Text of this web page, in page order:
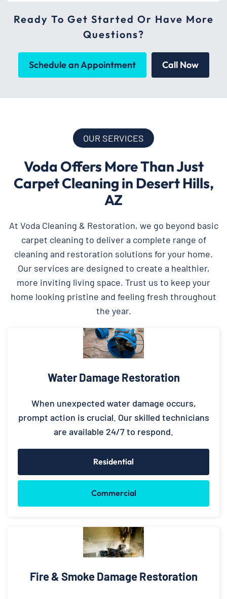
Ready To Get Started Or Have More
Questions?
Schedule an Appointment Call Now
OUR SERVICES
Voda Offers More Than Just
Carpet Cleaning in Desert Hills,
AZ
At Voda Cleaning & Restoration, we go beyond basic
carpet cleaning to deliver a complete range of
cleaning and restoration solutions for your home.
Our services are designed to create a healthier,
more inviting living space. Trust us to keep your
home looking pristine and feeling fresh throughout
the year.
Water Damage Restoration
When unexpected water damage occurs,
prompt action is crucial. Our skilled technicians
are available 24/7 to respond.
Residential
Commercial
Fire & Smoke Damage Restoration